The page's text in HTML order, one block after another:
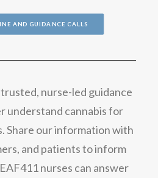
AND GUIDANCE CALLS
nurse-led guidance
understand cannabis for
Share our information with
and patients to inform
nurses can answer